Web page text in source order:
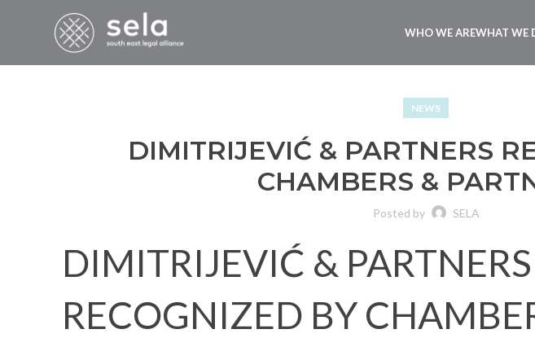
WHO WE AREWHAT WE
NEWS
DIMITRIJEVIĆ & PARTNERS
CHAMBERS &
Posted by SELA
DIMITRIJEVIĆ &
RECOGNIZED BY